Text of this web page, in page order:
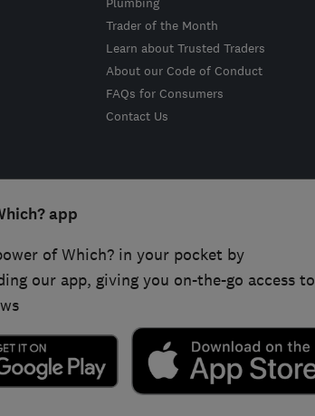
Trader of the Month
Learn about Trusted Traders
About our Code of Conduct
FAQs for Consumers
Contact Us
app
of Which? in your pocket by
our app, giving you on-the-go access to